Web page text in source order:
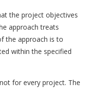
the project objectives
approach treats
the approach is to
within the specified
for every project. The